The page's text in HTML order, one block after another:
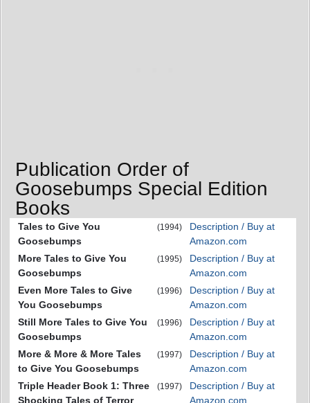
Publication Order of
Goosebumps Special Edition
Books
Tales to Give You
Goosebumps
(1994)
Description / Buy at
Amazon.com
More Tales to Give You
Goosebumps
(1995)
Description / Buy at
Amazon.com
Even More Tales to Give
You Goosebumps
(1996)
Description / Buy at
Amazon.com
Still More Tales to Give You
Goosebumps
(1996)
Description / Buy at
Amazon.com
More & More & More Tales
to Give You Goosebumps
(1997)
Description / Buy at
Amazon.com
Triple Header Book 1: Three
Shocking Tales of Terror
(1997)
Description / Buy at
Amazon.com